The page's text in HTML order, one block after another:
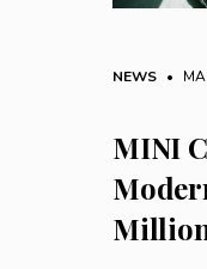
NEWS •
MINI
Million